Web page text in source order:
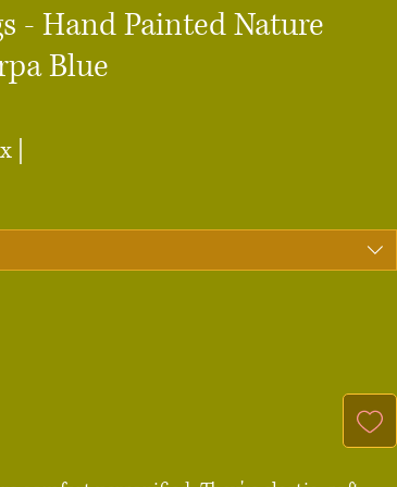
- Hand Painted Nature
Blue